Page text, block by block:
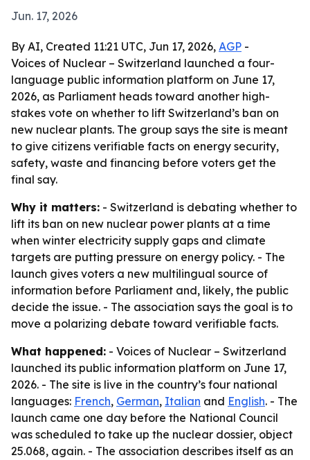
Jun. 17, 2026
By AI, Created 11:21 UTC, Jun 17, 2026, AGP -
Voices of Nuclear – Switzerland launched a four-
language public information platform on June 17,
2026, as Parliament heads toward another high-
stakes vote on whether to lift Switzerland’s ban on
new nuclear plants. The group says the site is meant
to give citizens verifiable facts on energy security,
safety, waste and financing before voters get the
final say.
Why it matters: - Switzerland is debating whether to
lift its ban on new nuclear power plants at a time
when winter electricity supply gaps and climate
targets are putting pressure on energy policy. - The
launch gives voters a new multilingual source of
information before Parliament and, likely, the public
decide the issue. - The association says the goal is to
move a polarizing debate toward verifiable facts.
What happened: - Voices of Nuclear – Switzerland
launched its public information platform on June 17,
2026. - The site is live in the country’s four national
languages: French, German, Italian and English. - The
launch came one day before the National Council
was scheduled to take up the nuclear dossier, object
25.068, again. - The association describes itself as an